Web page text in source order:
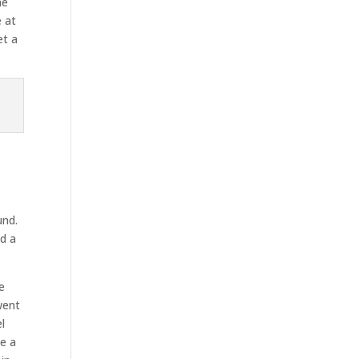
at
a
a
a